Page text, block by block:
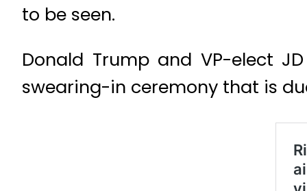
to be seen.
Donald Trump and VP-elect
swearing-in ceremony that is